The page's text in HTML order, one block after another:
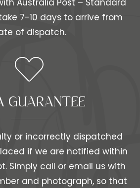
Australia Post – Standard
7-10 days to arrive from
of dispatch.
GUARANTEE
or incorrectly dispatched
if we are notified within
Simply call or email us with
and photograph, so that